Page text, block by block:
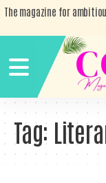
The magazine for
Tag: